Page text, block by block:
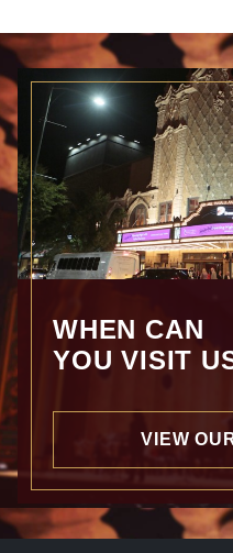
WHEN CAN
YOU VISIT
VIEW